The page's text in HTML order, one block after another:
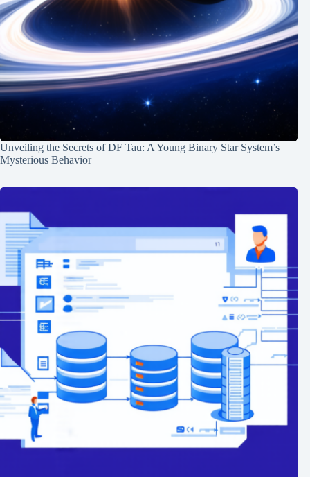
Unveiling the Secrets of DF Tau: A Young Binary Star System’s
Mysterious Behavior